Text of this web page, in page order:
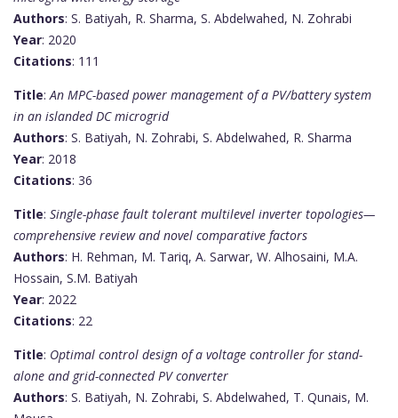
Authors: S. Batiyah, R. Sharma, S. Abdelwahed, N. Zohrabi
Year: 2020
Citations: 111
Title:An MPC-based power management of a PV/battery system
in an islanded DC microgrid
Authors: S. Batiyah, N. Zohrabi, S. Abdelwahed, R. Sharma
Year: 2018
Citations: 36
Title: Single-phase fault tolerant multilevel inverter topologies—
comprehensive review and novel comparative factors
Authors: H. Rehman, M. Tariq, A. Sarwar, W. Alhosaini, M.A.
Hossain, S.M. Batiyah
Year: 2022
Citations: 22
Title: Optimal control design of a voltage controller for stand-
alone and grid-connected PV converter
Authors: S. Batiyah, N. Zohrabi, S. Abdelwahed, T. Qunais, M.